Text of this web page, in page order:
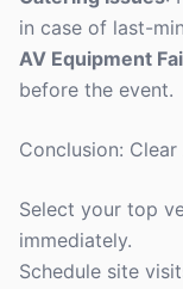
in case of last-
AV Equipment
before the event.
Conclusion:
Select your top
immediately.
Schedule site